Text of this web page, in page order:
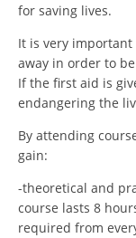
for saving lives.
It is very
away in order to
If the first aid is
endangering the
By attending
gain:
-theoretical and
course lasts 8
required from